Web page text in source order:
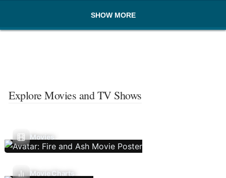
SHOW MORE
Explore Movies and TV Shows
Movies
Movie Charts